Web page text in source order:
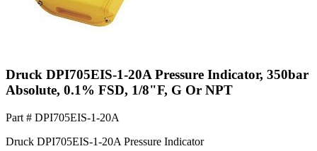
Druck DPI705EIS-1-20A Pressure Indicator, 350bar
Absolute, 0.1% FSD, 1/8"F, G Or NPT
Part # DPI705EIS-1-20A
Druck DPI705EIS-1-20A Pressure Indicator